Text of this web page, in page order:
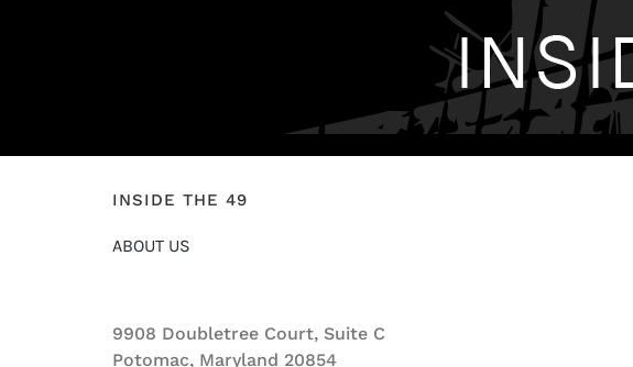
INSIDE THE 49
ABOUT US
9908 Doubletree Court, Suite C
Potomac, Maryland 20854